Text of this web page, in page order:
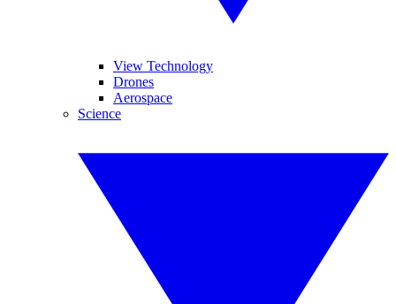
View Technology
Drones
Aerospace
Science